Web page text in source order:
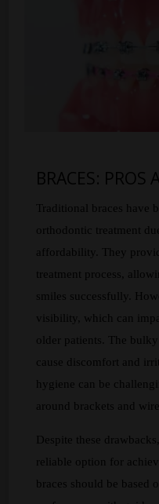
BRACES: PROS
Traditional braces have
orthodontic treatment
affordability. They
treatment process,
smiles successfully.
visibility, which can
older patients. The
cause discomfort and
hygiene can be
around brackets and
Despite these
reliable option for
braces should be based